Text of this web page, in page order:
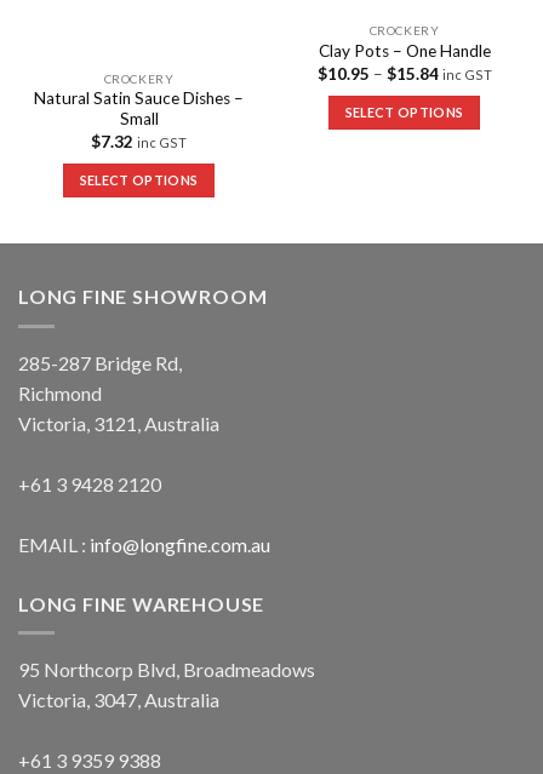
CROCKERY
Natural Satin Sauce Dishes –
Small
$7.32 inc GST
SELECT OPTIONS
CROCKERY
Clay Pots – One Handle
$10.95 – $15.84 inc GST
SELECT OPTIONS
LONG FINE SHOWROOM
285-287 Bridge Rd,
Richmond
Victoria, 3121, Australia
+61 3 9428 2120
EMAIL : info@longfine.com.au
LONG FINE WAREHOUSE
95 Northcorp Blvd, Broadmeadows
Victoria, 3047, Australia
+61 3 9359 9388